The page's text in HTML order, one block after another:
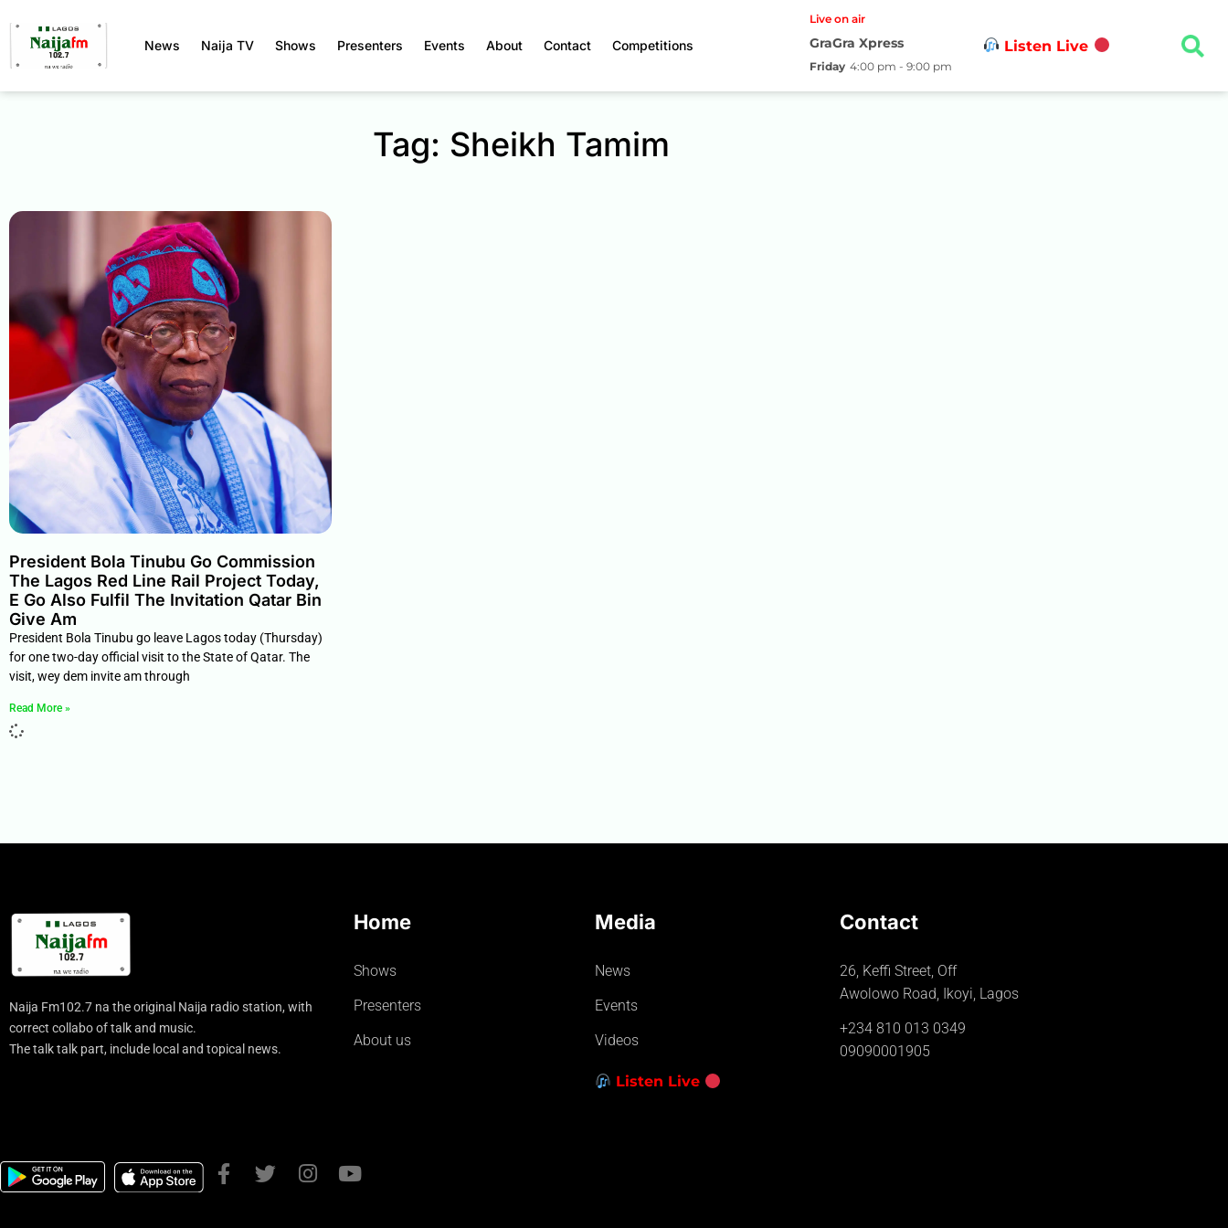
News Naija TV Shows Presenters Events About Contact Competitions
Live on air
GraGra Xpress
Friday 4:00 pm - 9:00 pm
Listen Live
Tag: Sheikh Tamim
President Bola Tinubu Go Commission
The Lagos Red Line Rail Project Today,
E Go Also Fulfil The Invitation Qatar Bin
Give Am
President Bola Tinubu go leave Lagos today (Thursday)
for one two-day official visit to the State of Qatar. The
visit, wey dem invite am through
Read More »
Naija Fm102.7 na the original Naija radio station, with
correct collabo of talk and music.
The talk talk part, include local and topical news.
Home
Shows
Presenters
About us
Media
News
Events
Videos
Listen Live
Contact
26, Keffi Street, Off
Awolowo Road, Ikoyi, Lagos
+234 810 013 0349
09090001905